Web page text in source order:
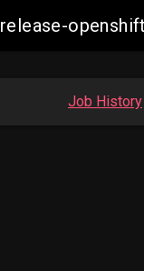
release-
Job History